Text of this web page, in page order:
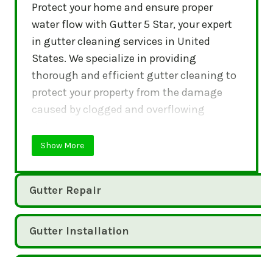
Protect your home and ensure proper
water flow with Gutter 5 Star, your expert
in gutter cleaning services in United
States. We specialize in providing
thorough and efficient gutter cleaning to
protect your property from the damage
caused by clogged and overflowing
Show More
Gutter Repair
Gutter Installation